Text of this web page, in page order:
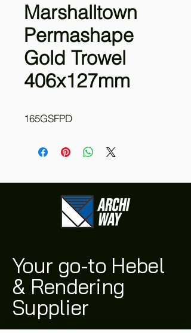
Marshalltown
Permashape
Gold Trowel
406x127mm
165GSFPD
Your go-to Hebel
& Rendering
Supplier